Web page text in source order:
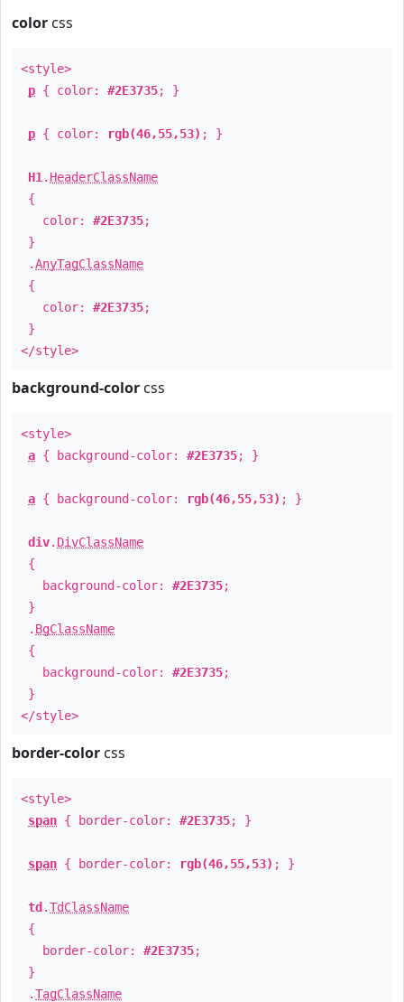
color css
<style>
p { color: #2E3735; }
p { color: rgb(46,55,53) ; }
H1 . HeaderClassName
{
color: #2E3735;
}
.AnyTagClassName
{
color: #2E3735;
}
</style>
background-color css
<style>
a { background-color: #2E3735; }
a { background-color: rgb(46,55,53) ; }
div. DivClassName
{
background-color: #2E3735;
}
. BgClassName
{
background-color: #2E3735;
}
</style>
border-color css
<style>
span { border-color: #2E3735; }
span { border-color: rgb(46,55,53) ; }
td .TdClassName
{
border-color: #2E3735;
}
.TagClassName